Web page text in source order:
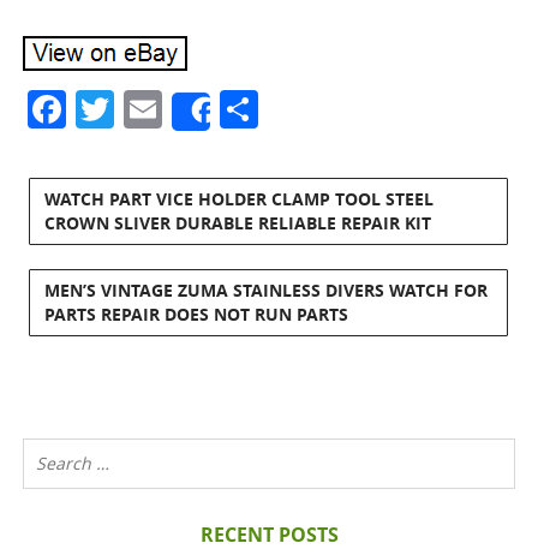
Facebook
Twitter
Email
Share
WATCH PART VICE HOLDER CLAMP TOOL STEEL
CROWN SLIVER DURABLE RELIABLE REPAIR KIT
MEN’S VINTAGE ZUMA STAINLESS DIVERS WATCH FOR
PARTS REPAIR DOES NOT RUN PARTS
RECENT POSTS